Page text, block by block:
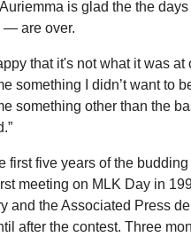
is glad the the
— are over.
that it's not what it was
something I didn’t want to
something other than the
first five years of the
meeting on MLK Day in
and the Associated Press
after the contest. Three